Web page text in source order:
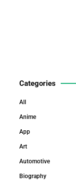
Categories
All
Anime
App
Art
Automotive
Biography